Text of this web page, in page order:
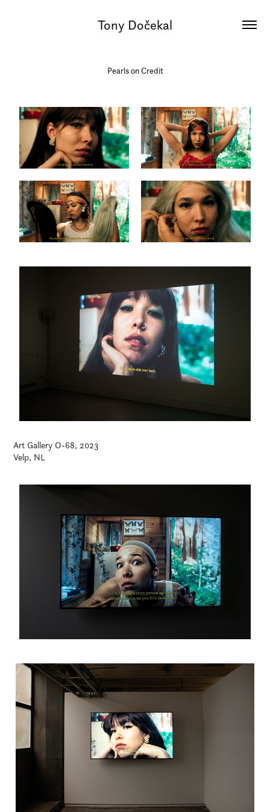
Tony Dočekal
Pearls on Credit
Art Gallery O-68, 2023
Velp, NL